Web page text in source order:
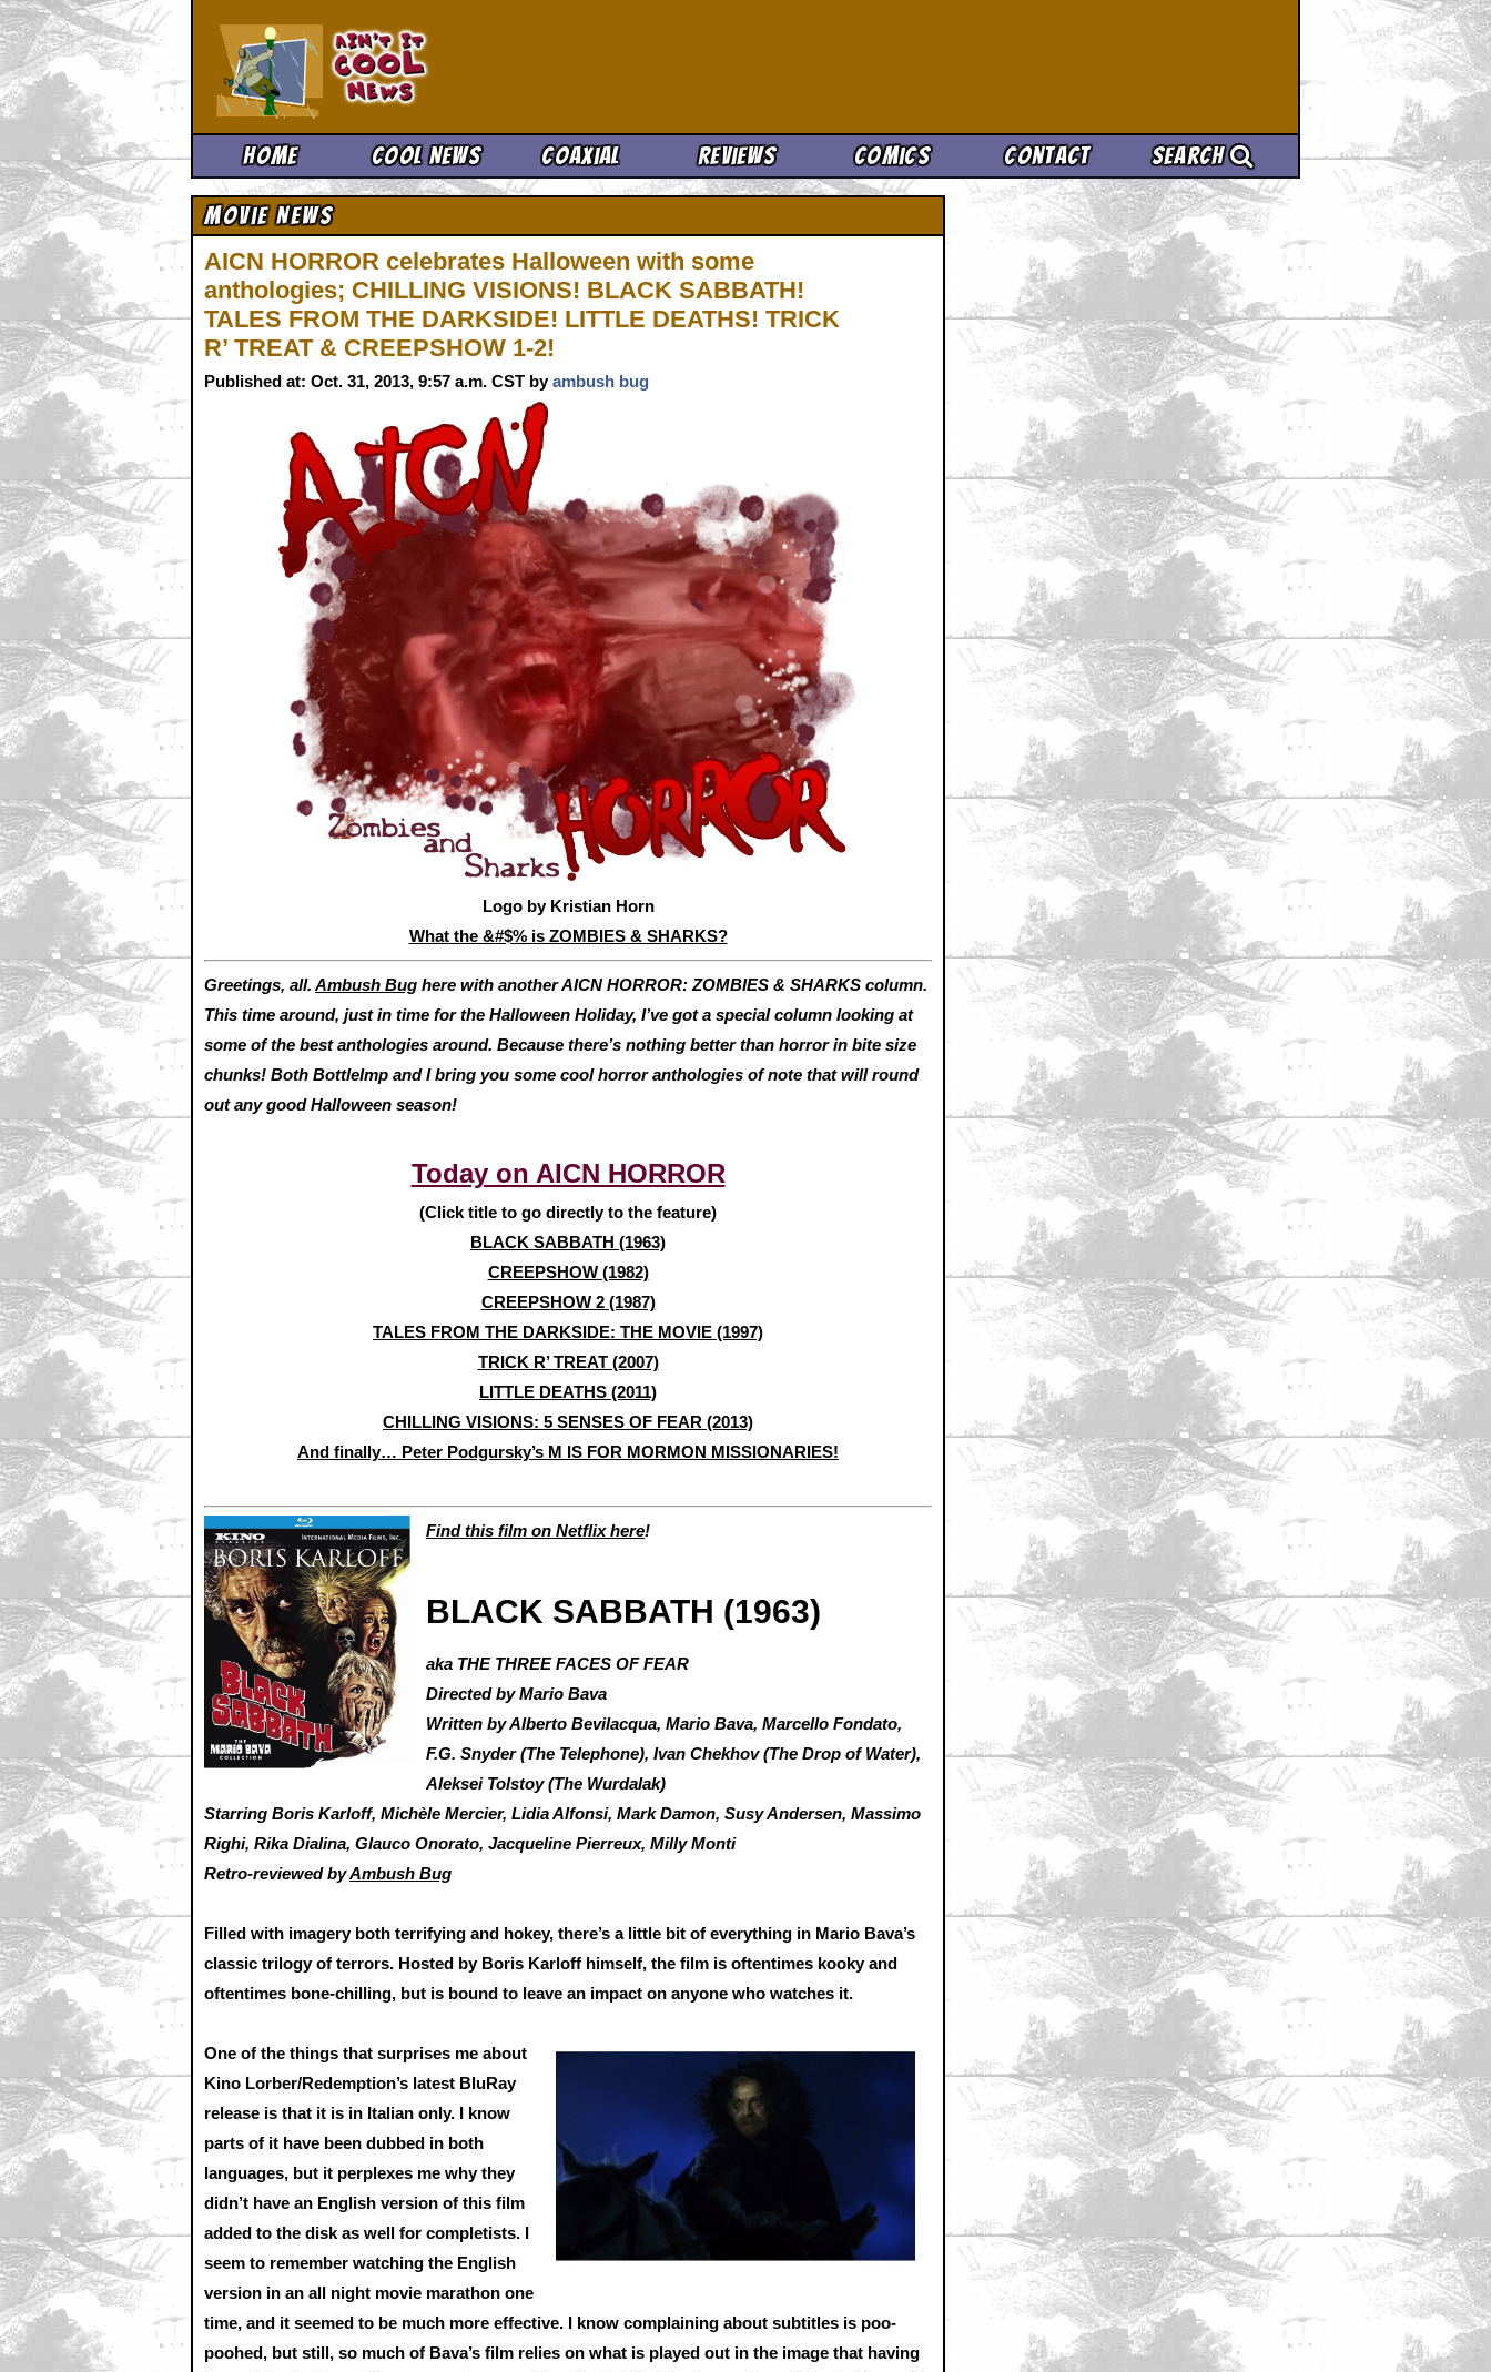
Home Cool News Coaxial Reviews Comics Contact Search
Movie News
AICN HORROR celebrates Halloween with some
anthologies; CHILLING VISIONS! BLACK SABBATH!
TALES FROM THE DARKSIDE! LITTLE DEATHS! TRICK
R’ TREAT & CREEPSHOW 1-2!
Published at: Oct. 31, 2013, 9:57 a.m. CST byambush bug
Logo by Kristian Horn
What the &#$% is ZOMBIES & SHARKS?
Greetings, all. Ambush Bug here with another AICN HORROR: ZOMBIES & SHARKS column.
This time around, just in time for the Halloween Holiday, I’ve got a special column looking at
some of the best anthologies around. Because there’s nothing better than horror in bite size
chunks! Both BottleImp and I bring you some cool horror anthologies of note that will round
out any good Halloween season!
Today on AICN HORROR
(Click title to go directly to the feature)
BLACK SABBATH (1963)
CREEPSHOW (1982)
CREEPSHOW 2 (1987)
TALES FROM THE DARKSIDE: THE MOVIE (1997)
TRICK R’ TREAT (2007)
LITTLE DEATHS (2011)
CHILLING VISIONS: 5 SENSES OF FEAR (2013)
And finally… Peter Podgursky’s M IS FOR MORMON MISSIONARIES!
Find this film on Netflix here!
BLACK SABBATH (1963)
aka THE THREE FACES OF FEAR
Directed by Mario Bava
Written by Alberto Bevilacqua, Mario Bava, Marcello Fondato,
F.G. Snyder (The Telephone), Ivan Chekhov (The Drop of Water),
Aleksei Tolstoy (The Wurdalak)
Starring Boris Karloff, Michèle Mercier, Lidia Alfonsi, Mark Damon, Susy Andersen, Massimo
Righi, Rika Dialina, Glauco Onorato, Jacqueline Pierreux, Milly Monti
Retro-reviewed byAmbush Bug
Filled with imagery both terrifying and hokey, there’s a little bit of everything in Mario Bava’s
classic trilogy of terrors. Hosted by Boris Karloff himself, the film is oftentimes kooky and
oftentimes bone-chilling, but is bound to leave an impact on anyone who watches it.
One of the things that surprises me about
Kino Lorber/Redemption’s latest BluRay
release is that it is in Italian only. I know
parts of it have been dubbed in both
languages, but it perplexes me why they
didn’t have an English version of this film
added to the disk as well for completists. I
seem to remember watching the English
version in an all night movie marathon one
time, and it seemed to be much more effective. I know complaining about subtitles is poo-
poohed, but still, so much of Bava’s film relies on what is played out in the image that having